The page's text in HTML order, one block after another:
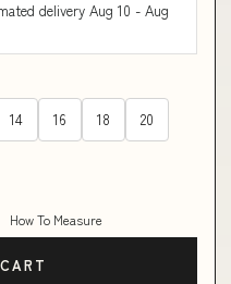
delivery Aug 10 - Aug
14 16 18 20
How To Measure